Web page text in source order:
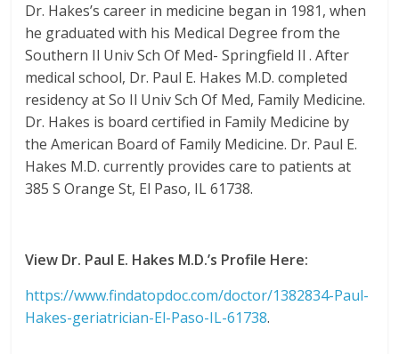
Dr. Hakes’s career in medicine began in 1981, when
he graduated with his Medical Degree from the
Southern Il Univ Sch Of Med- Springfield Il . After
medical school, Dr. Paul E. Hakes M.D. completed
residency at So Il Univ Sch Of Med, Family Medicine.
Dr. Hakes is board certified in Family Medicine by
the American Board of Family Medicine. Dr. Paul E.
Hakes M.D. currently provides care to patients at
385 S Orange St, El Paso, IL 61738.
View Dr. Paul E. Hakes M.D.’s Profile Here:
https://www.findatopdoc.com/doctor/1382834-Paul-
Hakes-geriatrician-El-Paso-IL-61738.